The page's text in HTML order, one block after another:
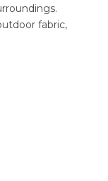
fabric,